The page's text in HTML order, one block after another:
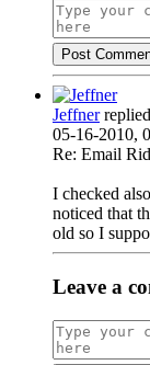
Post
Jeffnerreplied
05-16-2010,
Re: Email
I checked
noticed that
old so I
Leave a